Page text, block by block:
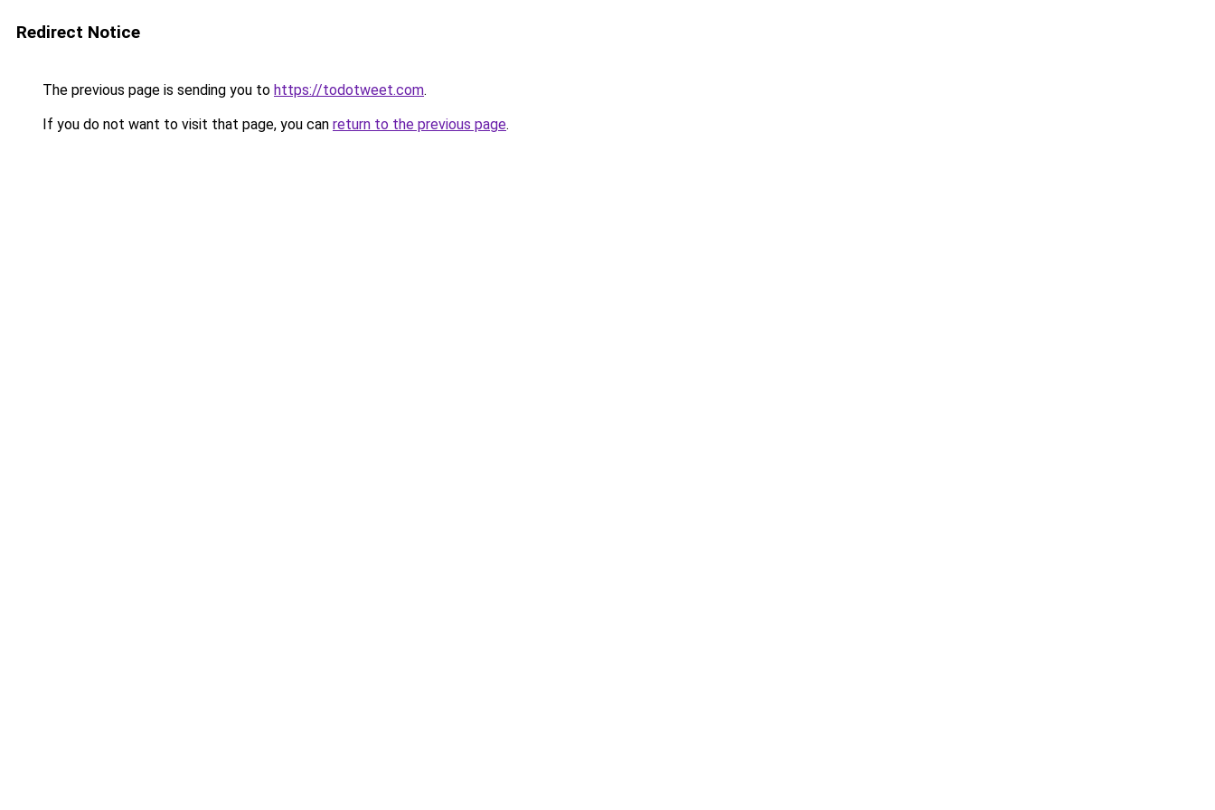
Redirect Notice
The previous page is sending you to https://todotweet.com.
If you do not want to visit that page, you can return to the previous page.